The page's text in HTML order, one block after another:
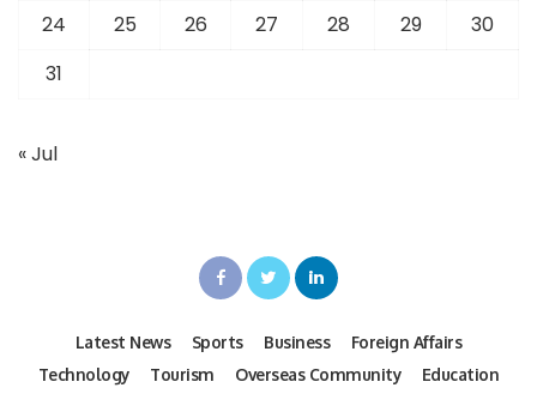
24
25 26 27 28 29
30
31
« Jul
Latest News Sports Business
Foreign Affairs
Technology
Tourism Overseas Community
Education